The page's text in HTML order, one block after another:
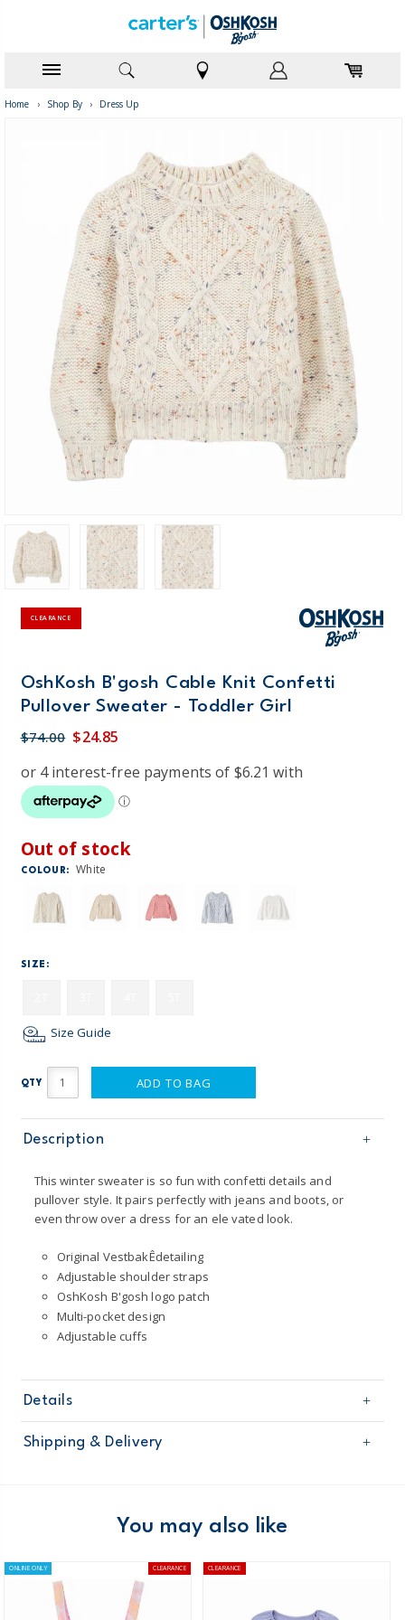
Home › Shop By › Dress Up
CLEARANCE
OshKosh B'gosh Cable Knit Confetti
Pullover Sweater - Toddler Girl
$74.00 $24.85
Out of stock
COLOUR: White
SIZE:
Size Guide
QTY ADD TO BAG
Description
This winter sweater is so fun with confetti details and
pullover style. It pairs perfectly with jeans and boots, or
even throw over a dress for an ele vated look.
Original VestbakÊdetailing
Adjustable shoulder straps
OshKosh B'gosh logo patch
Multi-pocket design
Adjustable cuffs
Details
Sku
2Q085510
Product
Pullovers
Machine WashableÊ
Shipping & Delivery
Domestic Australia orders only
$8.95 flat rate shipping for orders of $60 or less.
You may also like
ONLINE ONLY CLEARANCE CLEARANCE